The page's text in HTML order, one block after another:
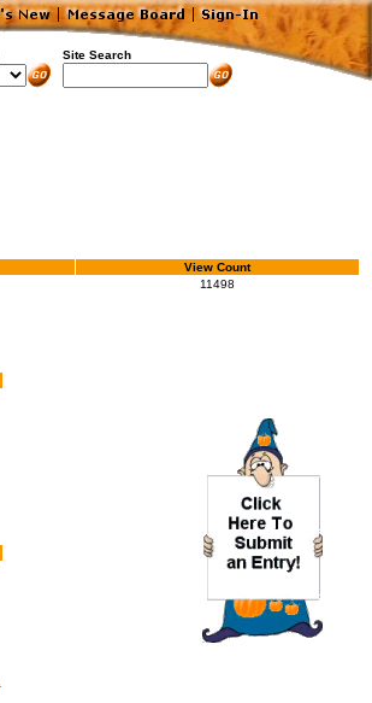
Site Search
View Count
11498